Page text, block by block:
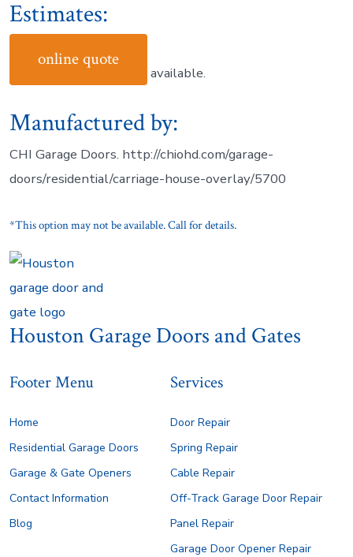
Estimates:
online quote
available.
Manufactured by:
CHI Garage Doors. http://chiohd.com/garage-
doors/residential/carriage-house-overlay/5700
*This option may not be available. Call for details.
Houston Garage Doors and Gates
Footer Menu
Home
Residential Garage Doors
Garage & Gate Openers
Contact Information
Blog
Services
Door Repair
Spring Repair
Cable Repair
Off-Track Garage Door Repair
Panel Repair
Garage Door Opener Repair